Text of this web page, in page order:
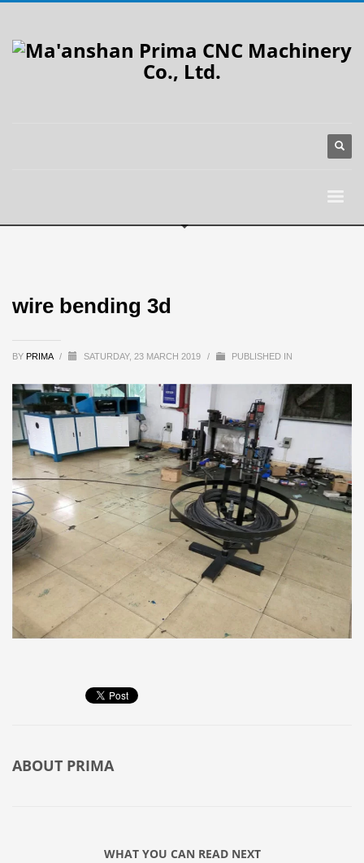
wire bending 3d
BY PRIMA / SATURDAY, 23 MARCH 2019 / PUBLISHED IN
ABOUT PRIMA
WHAT YOU CAN READ NEXT